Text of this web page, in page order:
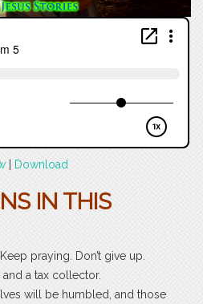
Download
IN THIS
praying. Don’t give up.
a tax collector.
will be humbled, and those